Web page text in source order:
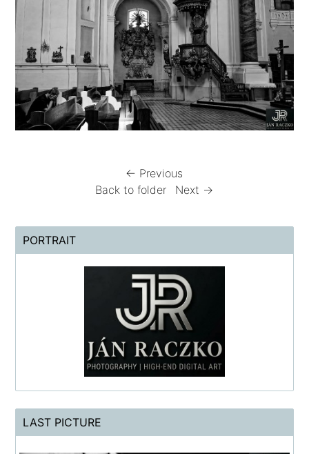
← Previous
Back to folder
Next →
PORTRAIT
LAST PICTURE